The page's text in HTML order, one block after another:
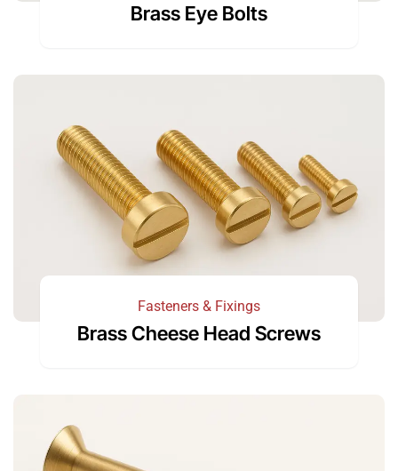
Brass Eye Bolts
Fasteners & Fixings
Brass Cheese Head Screws